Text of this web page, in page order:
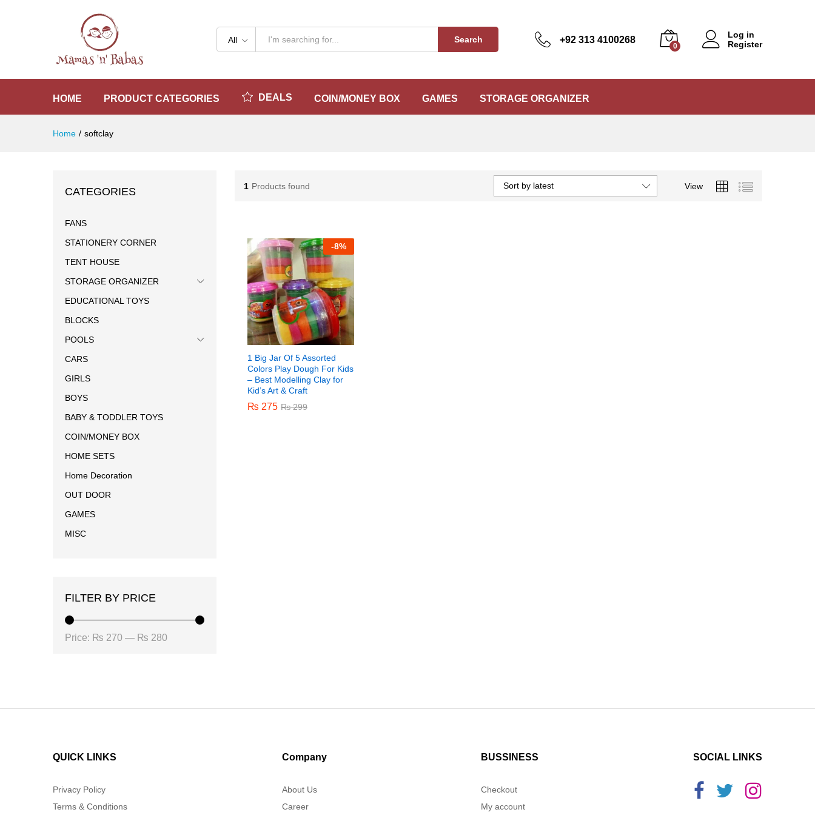
All Search +92 313 4100268
0
Log in
Register
HOME PRODUCT CATEGORIES DEALS COIN/MONEY BOX GAMES STORAGE ORGANIZER
Home / softclay
1 Products found View
Sort by latest
-8%
1 Big Jar Of 5 Assorted
Colors Play Dough For Kids
– Best Modelling Clay for
Kid’s Art & Craft
₨ 275 ₨299
₨ 275 ₨299
CATEGORIES
FANS
STATIONERY CORNER
TENT HOUSE
STORAGE ORGANIZER
EDUCATIONAL TOYS
BLOCKS
POOLS
CARS
GIRLS
BOYS
BABY & TODDLER TOYS
COIN/MONEY BOX
HOME SETS
Home Decoration
OUT DOOR
GAMES
MISC
FILTER BY PRICE
Price: ₨ 270 — ₨ 280
QUICK LINKS
Privacy Policy
Terms & Conditions
Company
About Us
Career
BUSSINESS
Checkout
My account
SOCIAL LINKS